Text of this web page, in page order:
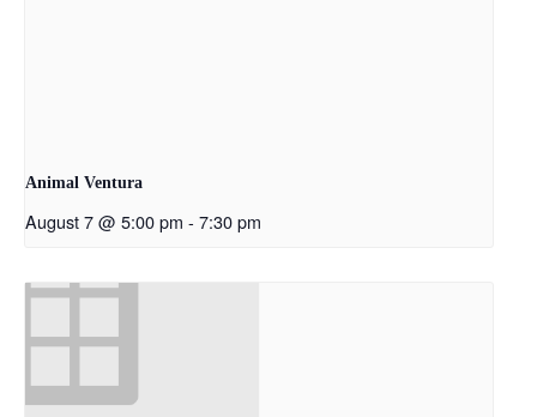
Animal Ventura
August 7 @ 5:00 pm - 7:30 pm